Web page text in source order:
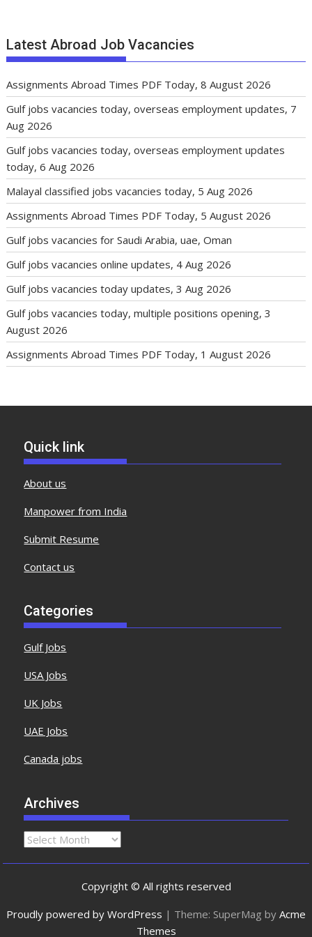
Latest Abroad Job Vacancies
Assignments Abroad Times PDF Today, 8 August 2026
Gulf jobs vacancies today, overseas employment updates, 7
Aug 2026
Gulf jobs vacancies today, overseas employment updates
today, 6 Aug 2026
Malayal classified jobs vacancies today, 5 Aug 2026
Assignments Abroad Times PDF Today, 5 August 2026
Gulf jobs vacancies for Saudi Arabia, uae, Oman
Gulf jobs vacancies online updates, 4 Aug 2026
Gulf jobs vacancies today updates, 3 Aug 2026
Gulf jobs vacancies today, multiple positions opening, 3
August 2026
Assignments Abroad Times PDF Today, 1 August 2026
Quick link
About us
Manpower from India
Submit Resume
Contact us
Categories
Gulf Jobs
USA Jobs
UK Jobs
UAE Jobs
Canada jobs
Archives
Copyright © All rights reserved
Proudly powered by WordPress | Theme: SuperMag by Acme
Themes